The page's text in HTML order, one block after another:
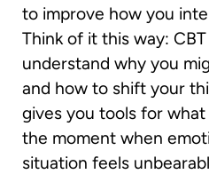
to improve how you
Think of it this way:
understand why you
and how to shift your
gives you tools for
the moment when
situation feels